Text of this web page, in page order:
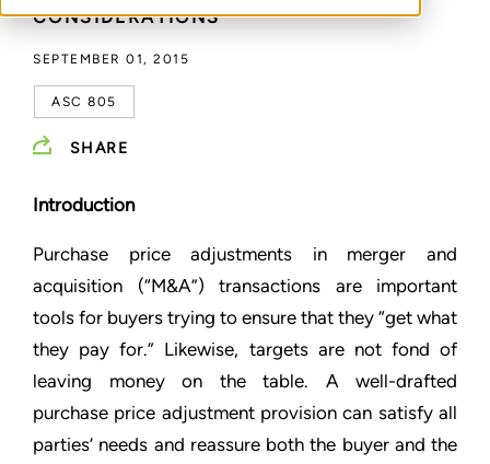
CONSIDERATIONS
SEPTEMBER 01, 2015
ASC 805
SHARE
Introduction
Purchase price adjustments in merger and
acquisition (“M&A”) transactions are important
tools for buyers trying to ensure that they “get what
they pay for.” Likewise, targets are not fond of
leaving money on the table. A well-drafted
purchase price adjustment provision can satisfy all
parties’ needs and reassure both the buyer and the